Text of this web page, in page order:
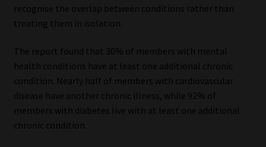
recognise the overlap between conditions rather than
treating them in isolation.
The report found that 30% of members with mental
health conditions have at least one additional chronic
condition. Nearly half of members with cardiovascular
disease have another chronic illness, while 92% of
members with diabetes live with at least one additional
chronic condition.